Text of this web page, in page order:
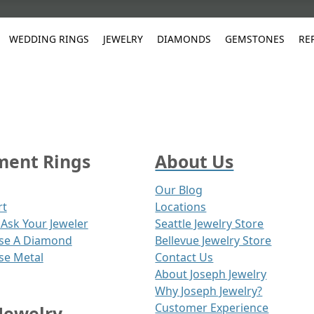
Radiant Cut
WEDDING RINGS
Luxury
JEWELRY
Custom Rings
Fashion Rings
Gifts
Sale Items30% to 50%
DIAMONDS GEMSTONES
White
Morganite
Questions
About Us
Our Blog
Locations
Seattle Jewelry Store
Bellevue Jewelry Store
Contact Us
About Joseph Jewelry
Why Joseph Jewelry?
Customer Experience
Rings
Your Jeweler
A Diamond
Metal